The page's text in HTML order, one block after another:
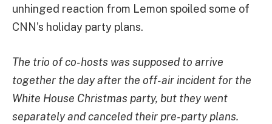
unhinged reaction from Lemon spoiled some of
CNN’s holiday party plans.
The trio of co-hosts was supposed to arrive
together the day after the off-air incident for the
White House Christmas party, but they went
separately and canceled their pre-party plans.